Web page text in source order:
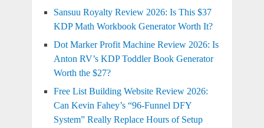
Sansuu Royalty Review 2026: Is This $37
KDP Math Workbook Generator Worth It?
Dot Marker Profit Machine Review 2026: Is
Anton RV’s KDP Toddler Book Generator
Worth the $27?
Free List Building Website Review 2026:
Can Kevin Fahey’s “96-Funnel DFY
System” Really Replace Hours of Setup